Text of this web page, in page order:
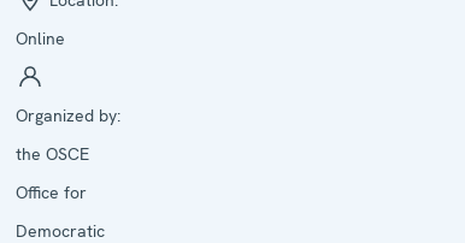
Online
Organized by:
the OSCE
Office for
Democratic